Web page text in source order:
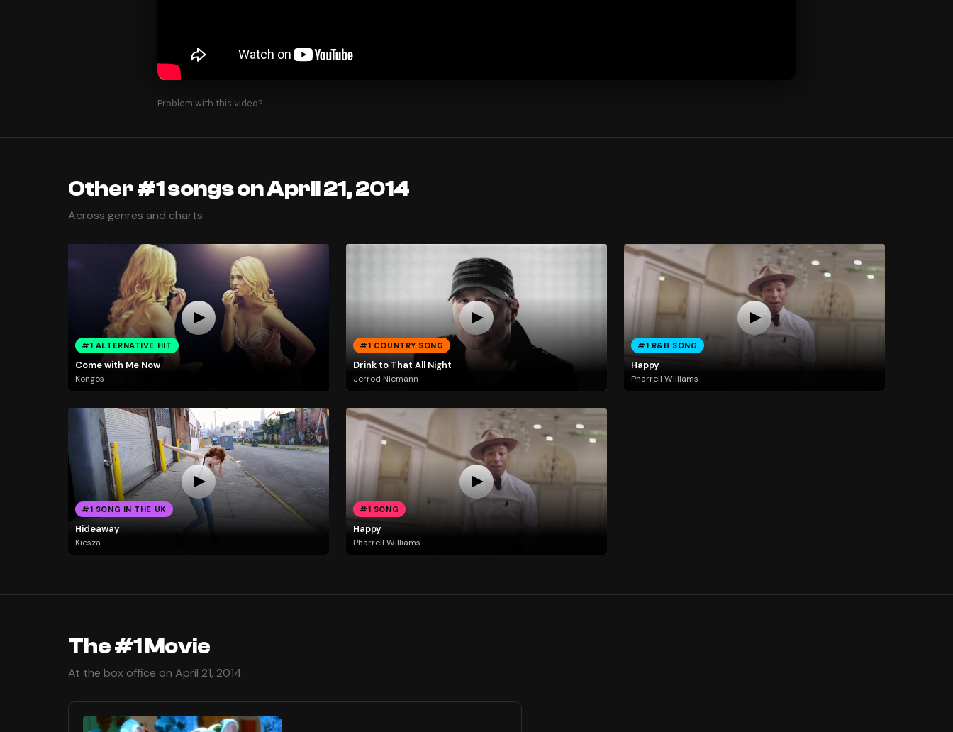
Problem with this video?
Other #1 songs on April 21, 2014
Across genres and charts
#1 ALTERNATIVE HIT
Come with Me Now
Kongos
#1 COUNTRY SONG
Drink to That All Night
Jerrod Niemann
#1 R&B SONG
Happy
Pharrell Williams
#1 SONG IN THE UK
Hideaway
Kiesza
#1 SONG
Happy
Pharrell Williams
The #1 Movie
At the box office on April 21, 2014